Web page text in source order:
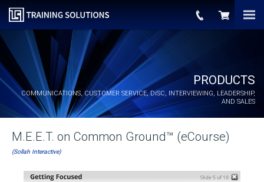
PRODUCTS
COMMUNICATIONS, CUSTOMER SERVICE, DiSC, INTERVIEWING, LEADERSHIP,
AND SALES
M.E.E.T. on Common Ground™ (eCourse)
(Sollah Interactive)